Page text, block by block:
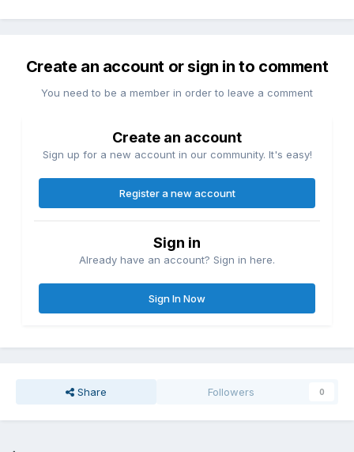
Create an account or sign in to comment
You need to be a member in order to leave a comment
Create an account
Sign up for a new account in our community. It's easy!
Register a new account
Sign in
Already have an account? Sign in here.
Sign In Now
Share Followers 0